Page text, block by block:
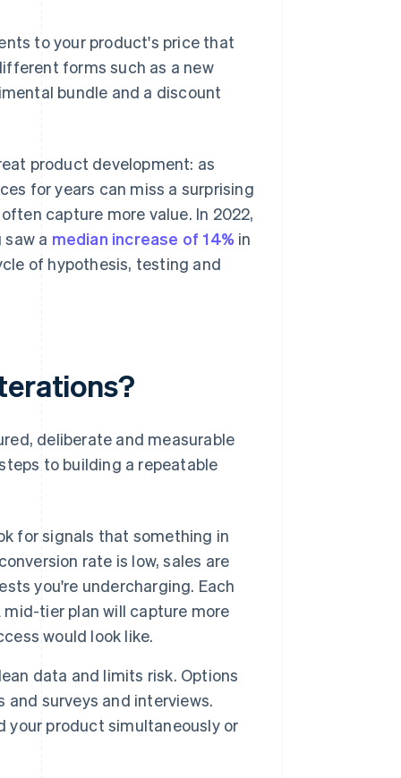
to your product's price that
forms such as a new
bundle and a discount
product development: as
for years can miss a surprising
capture more value. In 2022,
a median increase of 14% in
of hypothesis, testing and
deliberate and measurable
to building a repeatable
for signals that something in
rate is low, sales are
you're undercharging. Each
tier plan will capture more
would look like.
data and limits risk. Options
surveys and interviews.
your product simultaneously or